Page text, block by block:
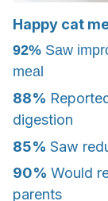
Happy cat
92% Saw
meal
88%
digestion
85% Saw
90% Would
parents